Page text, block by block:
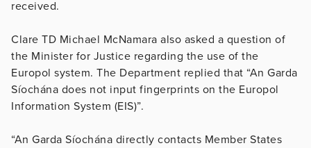
received.
Clare TD Michael McNamara also asked a question of
the Minister for Justice regarding the use of the
Europol system. The Department replied that “An Garda
Síochána does not input fingerprints on the Europol
Information System (EIS)”.
“An Garda Síochána directly contacts Member States